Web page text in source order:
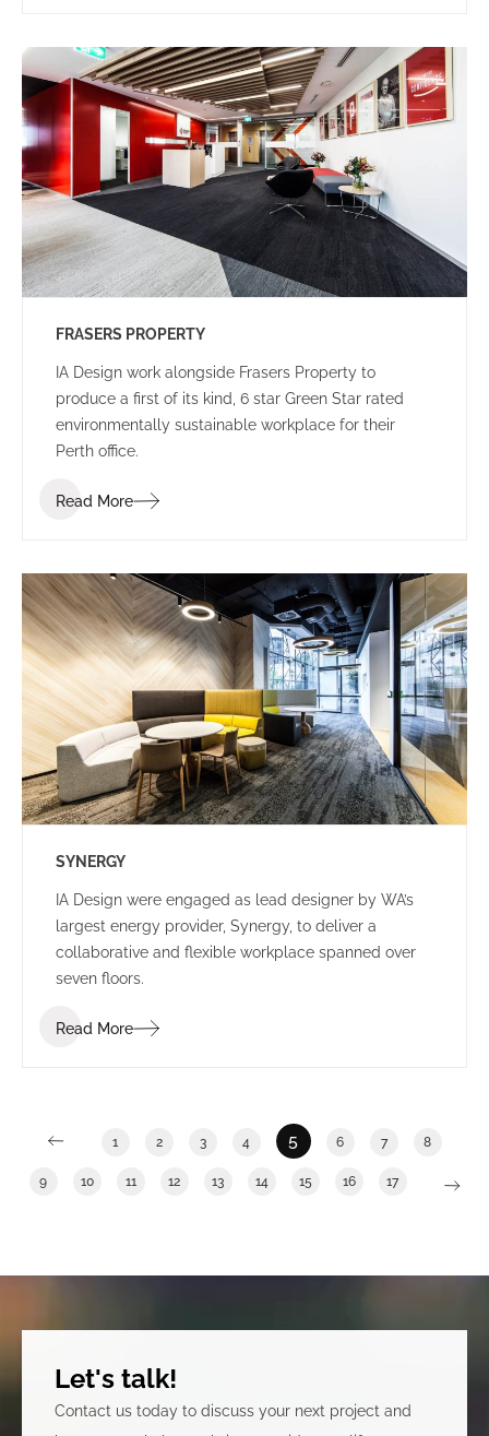
FRASERS PROPERTY
IA Design work alongside Frasers Property to
produce a first of its kind, 6 star Green Star rated
environmentally sustainable workplace for their
Perth office.
Read More
SYNERGY
IA Design were engaged as lead designer by WA’s
largest energy provider, Synergy, to deliver a
collaborative and flexible workplace spanned over
seven floors.
Read More
1 2 3 4 5 6 7 8
9 10 11 12 13 14 15 16 17
Let's talk!
Contact us today to discuss your next project and